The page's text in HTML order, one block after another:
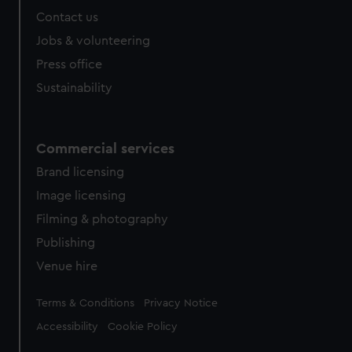
Contact us
Jobs & volunteering
Press office
Sustainability
Commercial services
Brand licensing
Image licensing
Filming & photography
Publishing
Venue hire
Legal
Terms & Conditions Privacy Notice
Accessibility Cookie Policy